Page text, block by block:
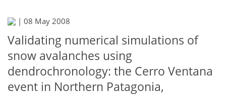
| 08 May 2008
Validating numerical simulations of
snow avalanches using
dendrochronology: the Cerro Ventana
event in Northern Patagonia,